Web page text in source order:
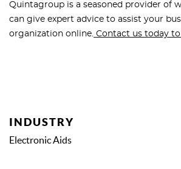
Quintagroup is a seasoned provider of
can give expert advice to assist your
organization online. Contact us today
INDUSTRY
Electronic Aids